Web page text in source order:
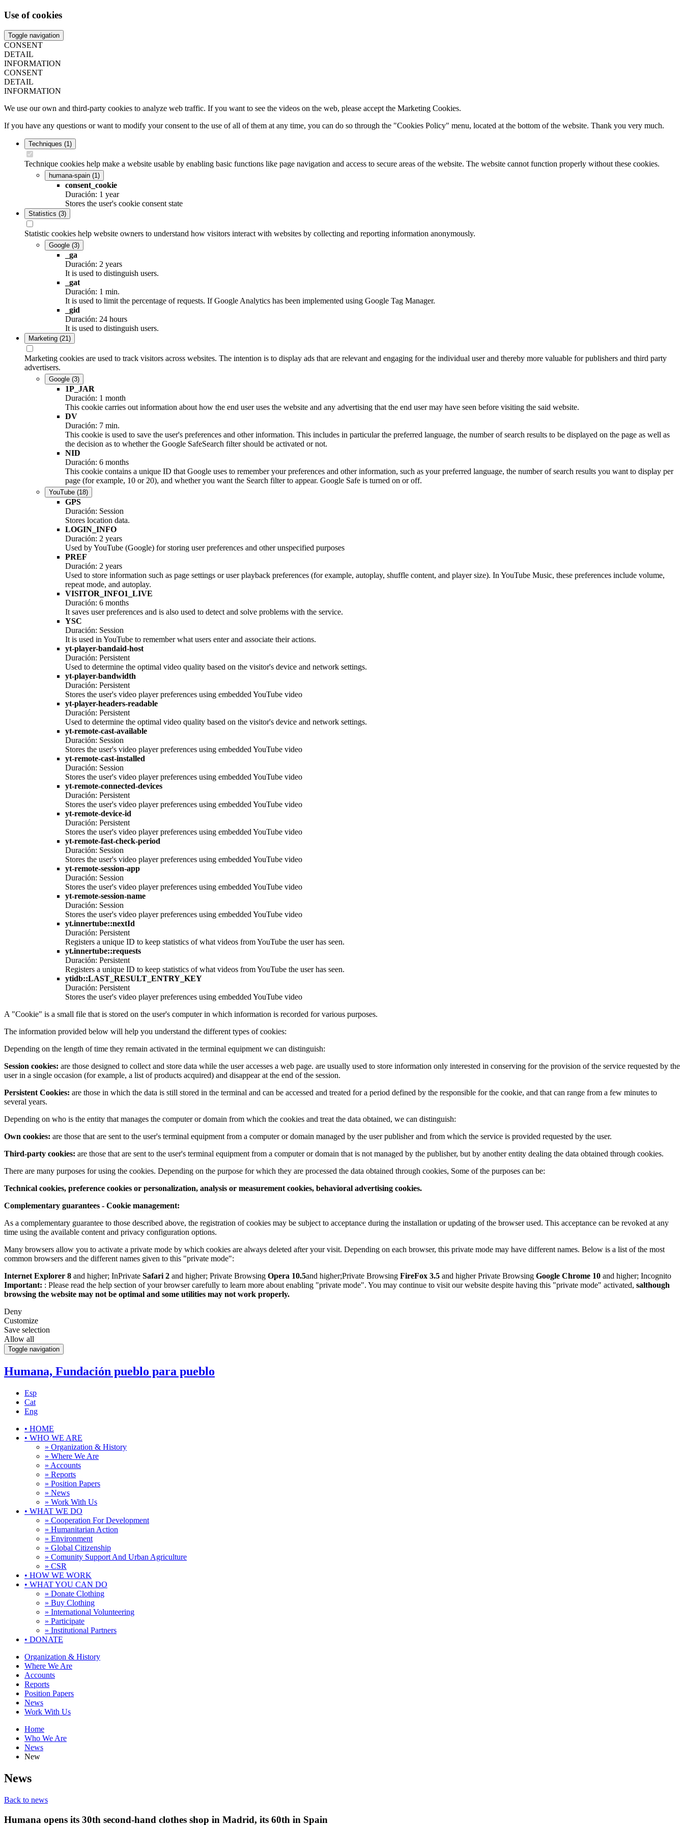
Use of cookies
Toggle navigation
CONSENT
DETAIL
INFORMATION
CONSENT
DETAIL
INFORMATION
We use our own and third-party cookies to analyze web traffic. If you want to see the videos on the web, please accept the Marketing Cookies.
If you have any questions or want to modify your consent to the use of all of them at any time, you can do so through the "Cookies Policy" menu, located at the bottom of the website. Thank you very much.
Techniques (1)
Technique cookies help make a website usable by enabling basic functions like page navigation and access to secure areas of the website. The website cannot function properly without these cookies.
humana-spain (1)
consent_cookie
Duración: 1 year
Stores the user's cookie consent state
Statistics (3)
Statistic cookies help website owners to understand how visitors interact with websites by collecting and reporting information anonymously.
Google (3)
_ga
Duración: 2 years
It is used to distinguish users.
_gat
Duración: 1 min.
It is used to limit the percentage of requests. If Google Analytics has been implemented using Google Tag Manager.
_gid
Duración: 24 hours
It is used to distinguish users.
Marketing (21)
Marketing cookies are used to track visitors across websites. The intention is to display ads that are relevant and engaging for the individual user and thereby more valuable for publishers and third party
advertisers.
Google (3)
1P_JAR
Duración: 1 month
This cookie carries out information about how the end user uses the website and any advertising that the end user may have seen before visiting the said website.
DV
Duración: 7 min.
This cookie is used to save the user's preferences and other information. This includes in particular the preferred language, the number of search results to be displayed on the page as well as
the decision as to whether the Google SafeSearch filter should be activated or not.
NID
Duración: 6 months
This cookie contains a unique ID that Google uses to remember your preferences and other information, such as your preferred language, the number of search results you want to display per
page (for example, 10 or 20), and whether you want the Search filter to appear. Google Safe is turned on or off.
YouTube (18)
GPS
Duración: Session
Stores location data.
LOGIN_INFO
Duración: 2 years
Used by YouTube (Google) for storing user preferences and other unspecified purposes
PREF
Duración: 2 years
Used to store information such as page settings or user playback preferences (for example, autoplay, shuffle content, and player size). In YouTube Music, these preferences include volume,
repeat mode, and autoplay.
VISITOR_INFO1_LIVE
Duración: 6 months
It saves user preferences and is also used to detect and solve problems with the service.
YSC
Duración: Session
It is used in YouTube to remember what users enter and associate their actions.
yt-player-bandaid-host
Duración: Persistent
Used to determine the optimal video quality based on the visitor's device and network settings.
yt-player-bandwidth
Duración: Persistent
Stores the user's video player preferences using embedded YouTube video
yt-player-headers-readable
Duración: Persistent
Used to determine the optimal video quality based on the visitor's device and network settings.
yt-remote-cast-available
Duración: Session
Stores the user's video player preferences using embedded YouTube video
yt-remote-cast-installed
Duración: Session
Stores the user's video player preferences using embedded YouTube video
yt-remote-connected-devices
Duración: Persistent
Stores the user's video player preferences using embedded YouTube video
yt-remote-device-id
Duración: Persistent
Stores the user's video player preferences using embedded YouTube video
yt-remote-fast-check-period
Duración: Session
Stores the user's video player preferences using embedded YouTube video
yt-remote-session-app
Duración: Session
Stores the user's video player preferences using embedded YouTube video
yt-remote-session-name
Duración: Session
Stores the user's video player preferences using embedded YouTube video
yt.innertube::nextId
Duración: Persistent
Registers a unique ID to keep statistics of what videos from YouTube the user has seen.
yt.innertube::requests
Duración: Persistent
Registers a unique ID to keep statistics of what videos from YouTube the user has seen.
ytidb::LAST_RESULT_ENTRY_KEY
Duración: Persistent
Stores the user's video player preferences using embedded YouTube video
A "Cookie" is a small file that is stored on the user's computer in which information is recorded for various purposes.
The information provided below will help you understand the different types of cookies:
Depending on the length of time they remain activated in the terminal equipment we can distinguish:
Session cookies: are those designed to collect and store data while the user accesses a web page. are usually used to store information only interested in conserving for the provision of the service requested by the
user in a single occasion (for example, a list of products acquired) and disappear at the end of the session.
Persistent Cookies: are those in which the data is still stored in the terminal and can be accessed and treated for a period defined by the responsible for the cookie, and that can range from a few minutes to
several years.
Depending on who is the entity that manages the computer or domain from which the cookies and treat the data obtained, we can distinguish:
Own cookies: are those that are sent to the user's terminal equipment from a computer or domain managed by the user publisher and from which the service is provided requested by the user.
Third-party cookies: are those that are sent to the user's terminal equipment from a computer or domain that is not managed by the publisher, but by another entity dealing the data obtained through cookies.
There are many purposes for using the cookies. Depending on the purpose for which they are processed the data obtained through cookies, Some of the purposes can be:
Technical cookies, preference cookies or personalization, analysis or measurement cookies, behavioral advertising cookies.
Complementary guarantees - Cookie management:
As a complementary guarantee to those described above, the registration of cookies may be subject to acceptance during the installation or updating of the browser used. This acceptance can be revoked at any
time using the available content and privacy configuration options.
Many browsers allow you to activate a private mode by which cookies are always deleted after your visit. Depending on each browser, this private mode may have different names. Below is a list of the most
common browsers and the different names given to this "private mode":
Internet Explorer 8 and higher; InPrivate Safari 2 and higher; Private Browsing Opera 10.5and higher;Private Browsing FireFox 3.5 and higher Private Browsing Google Chrome 10 and higher; Incognito
Important: : Please read the help section of your browser carefully to learn more about enabling "private mode". You may continue to visit our website despite having this "private mode" activated, salthough
browsing the website may not be optimal and some utilities may not work properly.
Deny
Customize
Save selection
Allow all
Toggle navigation
Humana, Fundación pueblo para pueblo
Esp
Cat
Eng
• HOME
• WHO WE ARE
» Organization & History
» Where We Are
» Accounts
» Reports
» Position Papers
» News
» Work With Us
• WHAT WE DO
» Cooperation For Development
» Humanitarian Action
» Environment
» Global Citizenship
» Comunity Support And Urban Agriculture
» CSR
• HOW WE WORK
• WHAT YOU CAN DO
» Donate Clothing
» Buy Clothing
» International Volunteering
» Participate
» Institutional Partners
• DONATE
Organization & History
Where We Are
Accounts
Reports
Position Papers
News
Work With Us
Home
Who We Are
News
New
News
Back to news
Humana opens its 30th second-hand clothes shop in Madrid, its 60th in Spain